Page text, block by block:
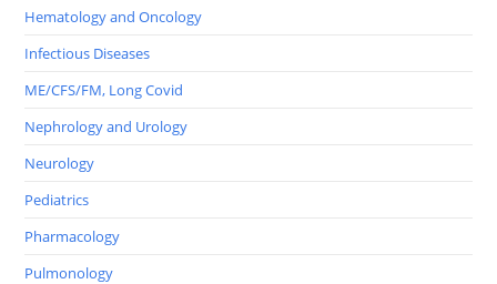
Hematology and Oncology
Infectious Diseases
ME/CFS/FM, Long Covid
Nephrology and Urology
Neurology
Pediatrics
Pharmacology
Pulmonology